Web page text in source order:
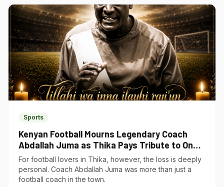
Sports
Kenyan Football Mourns Legendary Coach
Abdallah Juma as Thika Pays Tribute to One
of Its Own
For football lovers in Thika, however, the loss is deeply
personal. Coach Abdallah Juma was more than just a
football coach in the town.